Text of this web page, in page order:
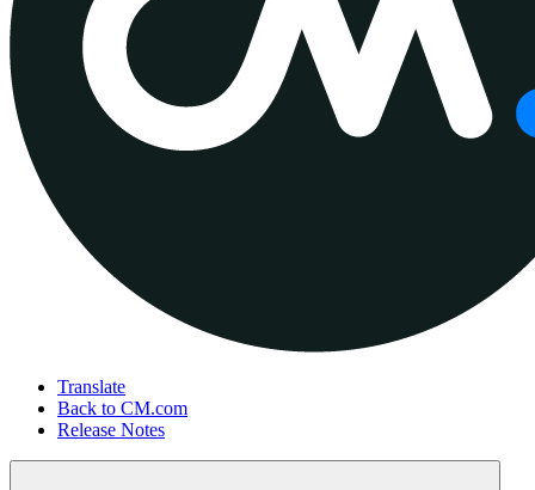
Translate
Back to CM.com
Release Notes